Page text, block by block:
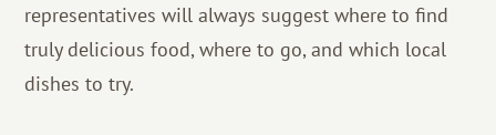
representatives will always suggest where to find
truly delicious food, where to go, and which local
dishes to try.